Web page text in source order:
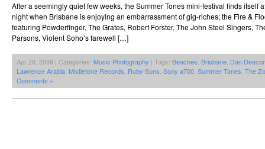
After a seemingly quiet few weeks, the Summer Tones mini-festival finds itself
night when Brisbane is enjoying an embarrassment of gig-riches; the Fire &
featuring Powderfinger, The Grates, Robert Forster, The John Steel Singers,
Parsons, Violent Soho’s farewell […]
Apr 28, 2009 | Categories: Music Photography | Tags: Beaches Brisbane Dan
Lawrence Arabia Mistletone Records Ruby Suns Sony a700 Summer Tones The
Comments »